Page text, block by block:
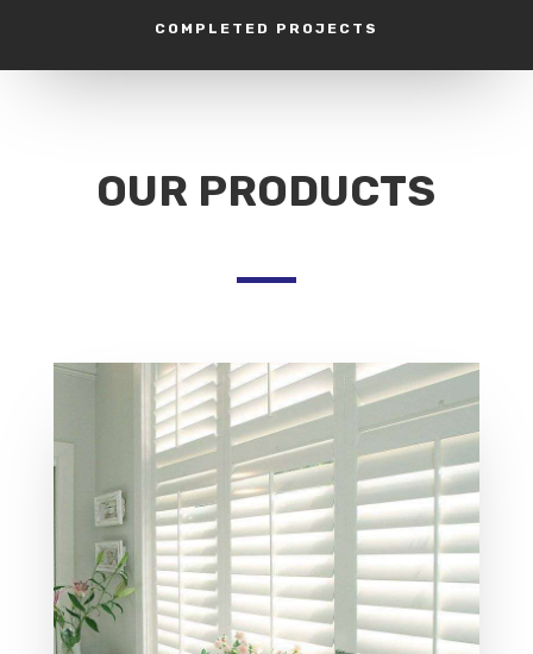
COMPLETED PROJECTS
OUR PRODUCTS